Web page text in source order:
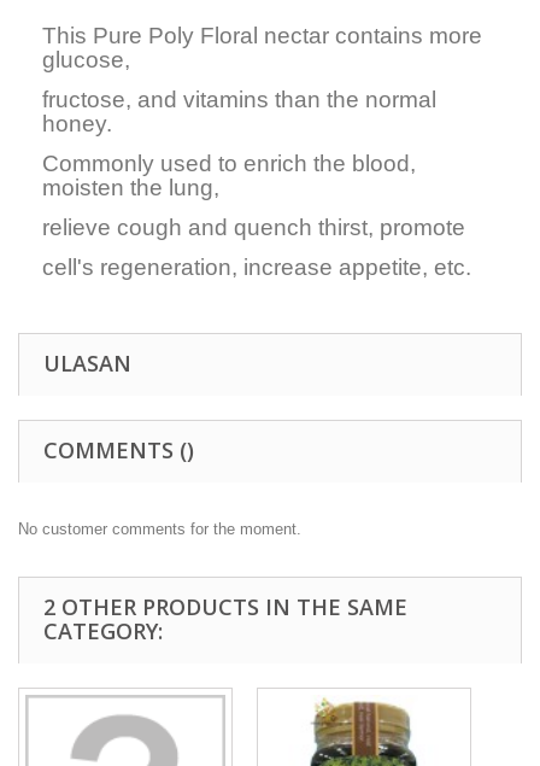
This Pure Poly Floral nectar contains more
glucose,
fructose, and vitamins than the normal
honey.
Commonly used to enrich the blood,
moisten the lung,
relieve cough and quench thirst, promote
cell's regeneration, increase appetite, etc.
ULASAN
COMMENTS ()
No customer comments for the moment.
2 OTHER PRODUCTS IN THE SAME
CATEGORY: